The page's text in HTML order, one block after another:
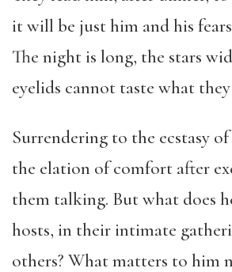
it will be just him and his
The night is long, the stars
eyelids cannot taste what they
Surrendering to the ecstasy
the elation of comfort after
them talking. But what does
hosts, in their intimate
others? What matters to him